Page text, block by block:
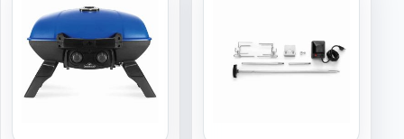
options
may
be
chosen
on